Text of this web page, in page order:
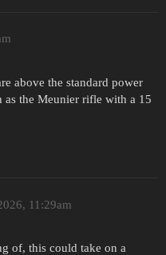
above the standard power
as the Meunier rifle with a 15
11:29am
of, this could take on a